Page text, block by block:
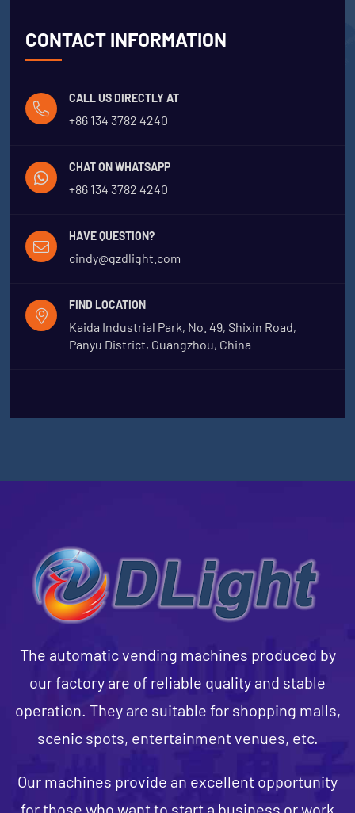
CONTACT INFORMATION
CALL US DIRECTLY AT
+86 134 3782 4240
CHAT ON WHATSAPP
+86 134 3782 4240
HAVE QUESTION?
cindy@gzdlight.com
FIND LOCATION
Kaida Industrial Park, No. 49, Shixin Road,
Panyu District, Guangzhou, China
The automatic vending machines produced by
our factory are of reliable quality and stable
operation. They are suitable for shopping malls,
scenic spots, entertainment venues, etc.
Our machines provide an excellent opportunity